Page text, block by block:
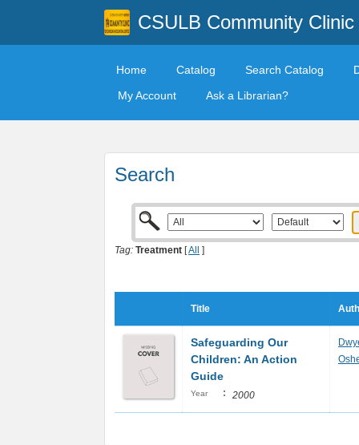
CSULB Community Clinic
Home Catalog Search Catalog
My Account
Ask a Librarian?
Search
Tag: Treatment [All ]
Title
Safeguarding Our
Children: An Action
Guide
Year : 2000